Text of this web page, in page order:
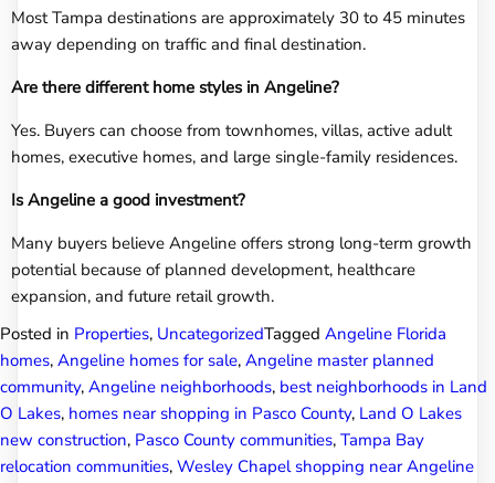
Most Tampa destinations are approximately 30 to 45 minutes
away depending on traffic and final destination.
Are there different home styles in Angeline?
Yes. Buyers can choose from townhomes, villas, active adult
homes, executive homes, and large single-family residences.
Is Angeline a good investment?
Many buyers believe Angeline offers strong long-term growth
potential because of planned development, healthcare
expansion, and future retail growth.
Posted in Properties, UncategorizedTagged Angeline Florida
homes, Angeline homes for sale, Angeline master planned
community, Angeline neighborhoods, best neighborhoods in Land
O Lakes, homes near shopping in Pasco County, Land O Lakes
new construction, Pasco County communities, Tampa Bay
relocation communities, Wesley Chapel shopping near Angeline